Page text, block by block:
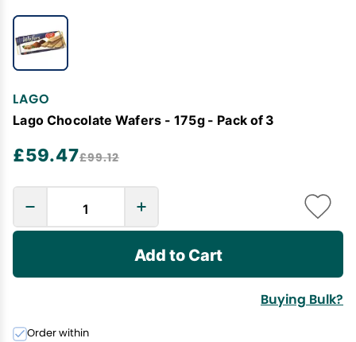
LAGO
Lago Chocolate Wafers - 175g - Pack of 3
£59.47£99.12
Add to Cart
Buying Bulk?
Order within